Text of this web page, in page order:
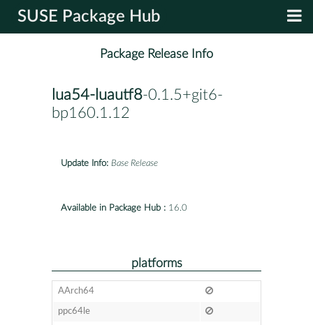
SUSE Package Hub
Package Release Info
lua54-luautf8-0.1.5+git6-
bp160.1.12
Update Info: Base Release
Available in Package Hub : 16.0
platforms
AArch64
ppc64le